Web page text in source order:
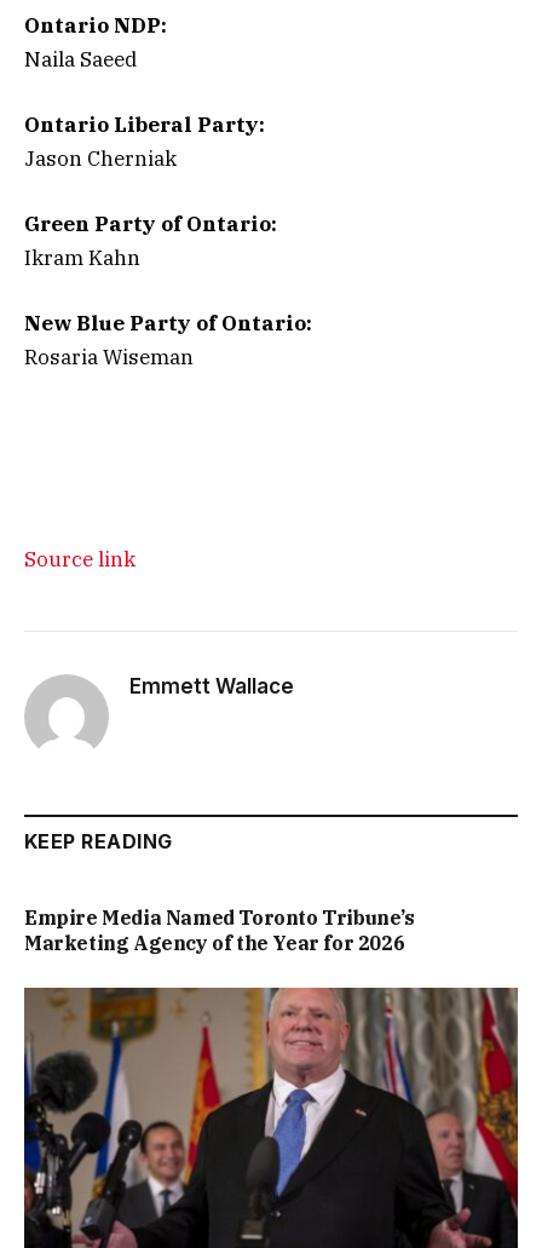
Ontario NDP:
Naila Saeed
Ontario Liberal Party:
Jason Cherniak
Green Party of Ontario:
Ikram Kahn
New Blue Party of Ontario:
Rosaria Wiseman
Source link
Emmett Wallace
KEEP READING
Empire Media Named Toronto Tribune’s
Marketing Agency of the Year for 2026